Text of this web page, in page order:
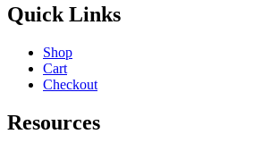
Quick Links
Shop
Cart
Checkout
Resources